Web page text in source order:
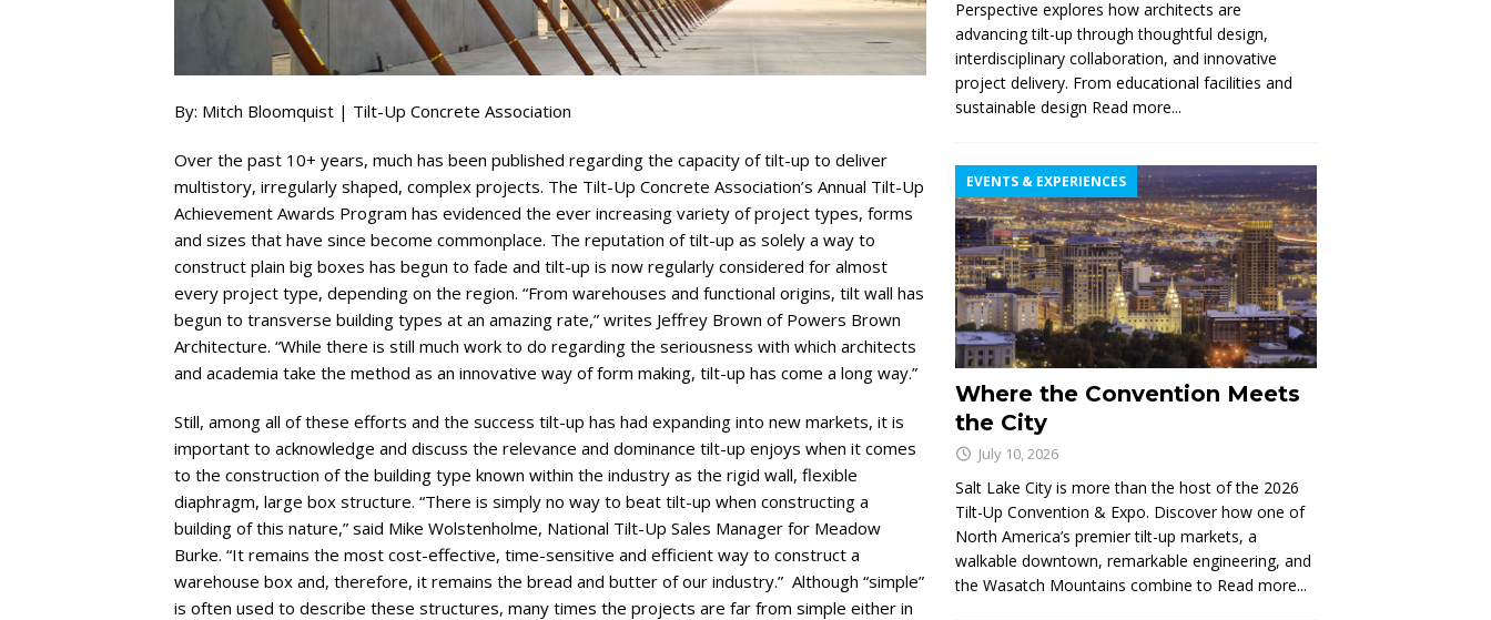
By: Mitch Bloomquist | Tilt-Up Concrete Association
Over the past 10+ years, much has been published regarding the capacity of tilt-up to deliver
multistory, irregularly shaped, complex projects. The Tilt-Up Concrete Association’s Annual Tilt-Up
Achievement Awards Program has evidenced the ever increasing variety of project types, forms
and sizes that have since become commonplace. The reputation of tilt-up as solely a way to
construct plain big boxes has begun to fade and tilt-up is now regularly considered for almost
every project type, depending on the region. “From warehouses and functional origins, tilt wall has
begun to transverse building types at an amazing rate,” writes Jeffrey Brown of Powers Brown
Architecture. “While there is still much work to do regarding the seriousness with which architects
and academia take the method as an innovative way of form making, tilt-up has come a long way.”
Still, among all of these efforts and the success tilt-up has had expanding into new markets, it is
important to acknowledge and discuss the relevance and dominance tilt-up enjoys when it comes
to the construction of the building type known within the industry as the rigid wall, flexible
diaphragm, large box structure. “There is simply no way to beat tilt-up when constructing a
building of this nature,” said Mike Wolstenholme, National Tilt-Up Sales Manager for Meadow
Burke. “It remains the most cost-effective, time-sensitive and efficient way to construct a
warehouse box and, therefore, it remains the bread and butter of our industry.” Although “simple”
is often used to describe these structures, many times the projects are far from simple either in
Perspective explores how architects are
advancing tilt-up through thoughtful design,
interdisciplinary collaboration, and innovative
project delivery. From educational facilities and
sustainable design Read more...
Where the Convention Meets
the City
EVENTS & EXPERIENCES
July 10, 2026
Salt Lake City is more than the host of the 2026
Tilt-Up Convention & Expo. Discover how one of
North America’s premier tilt-up markets, a
walkable downtown, remarkable engineering, and
the Wasatch Mountains combine to Read more...